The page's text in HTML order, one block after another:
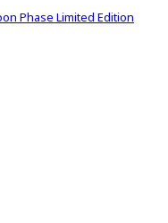
Phase Limited Edition